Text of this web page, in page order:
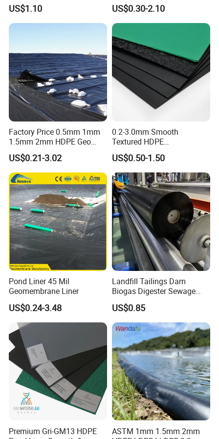
Tailings Pond Landfill
Sewage Tank Reservoir
US$1.10
Geomembrane for
Pood/Lake/River/Aquacultu
re/Dam/Landfill/Fish/Farmi
ng Tank Price
US$0.30-2.10
Factory Price 0.5mm 1mm
1.5mm 2mm HDPE Geo
Membrane Geomembrane
Dam Fish Farm Tank Pool
Pond Liner
US$0.21-3.02
0.2-3.0mm Smooth
Textured HDPE
Geomembrane Waterproof
Liner for Pond Dam Landfill
Use
US$0.50-1.50
Pond Liner 45 Mil
Geomembrane Liner
US$0.24-3.48
Landfill Tailings Dam
Biogas Digester Sewage
Tank Chemical Plant
Wastewater Tank 1.0mm
1.5mm 2.0mm 3mm
Standard HDPE Black
Geomembrane
US$0.85
Premium Gri-GM13 HDPE
ASTM 1mm 1.5mm 2mm